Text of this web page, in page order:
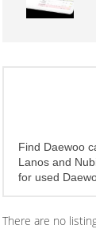
Find Daewoo
Lanos and
for used
There are no